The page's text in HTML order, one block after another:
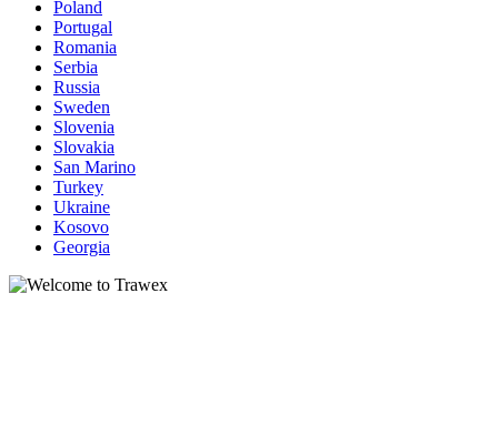
Poland
Portugal
Romania
Serbia
Russia
Sweden
Slovenia
Slovakia
San Marino
Turkey
Ukraine
Kosovo
Georgia